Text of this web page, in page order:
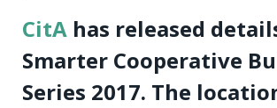
CitA has released
Smarter Cooperative
Series 2017. The